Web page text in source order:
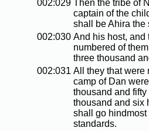
002:029
Then the tribe of
captain of the
shall be Ahira the
002:030 And his host, and
numbered of
three thousand
002:031 All they that were
camp of Dan
thousand and
thousand and six
shall go hindmost
standards.